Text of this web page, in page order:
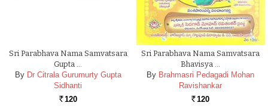
Sri Parabhava Nama Samvatsara
Gupta …
By Dr Citrala Gurumurty Gupta
Sidhanti
Rs. 120
Sri Parabhava Nama Samvatsara
Bhavisya …
By Brahmasri Pedagadi Mohan
Ravishankar
Rs. 120